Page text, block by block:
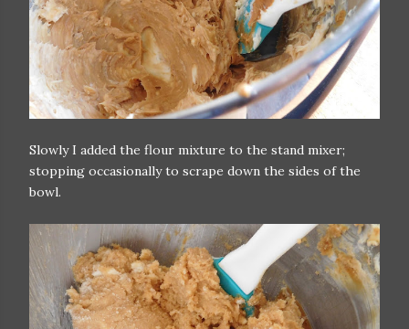
Slowly I added the flour mixture to the stand mixer;
stopping occasionally to scrape down the sides of the
bowl.